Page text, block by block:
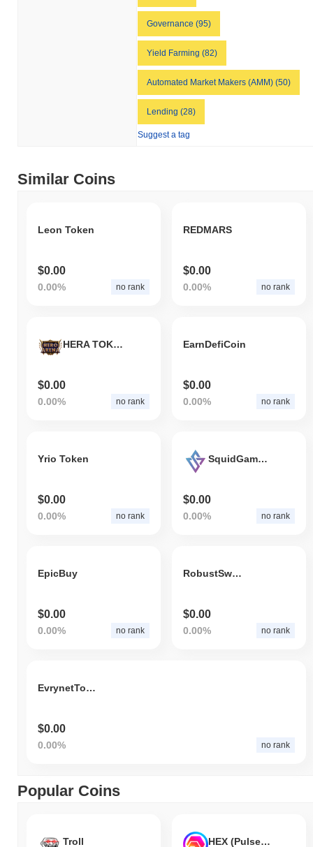
Governance (95)
Yield Farming (82)
Automated Market Makers (AMM) (50)
Lending (28)
Suggest a tag
Similar Coins
Leon Token
$0.00
0.00% no rank
REDMARS
$0.00
0.00% no rank
HERA TOKEN
$0.00
0.00% no rank
EarnDefiCoin
$0.00
0.00% no rank
Yrio Token
$0.00
0.00% no rank
SquidGameToken
$0.00
0.00% no rank
EpicBuy
$0.00
0.00% no rank
RobustSwap Token
$0.00
0.00% no rank
EvrynetToken
$0.00
0.00% no rank
Popular Coins
Troll HEX (Pulsechain)